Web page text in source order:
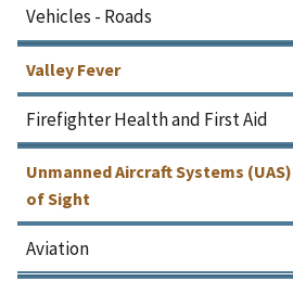
Vehicles - Roads
Valley Fever
Firefighter Health and First Aid
Unmanned Aircraft Systems
of Sight
Aviation